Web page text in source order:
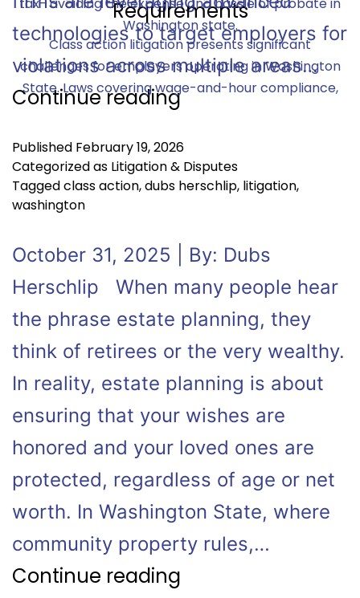
Class action litigation presents significant
challenges for employers operating in Washington
State. Laws covering wage-and-hour compliance,
technologies to target employers for
violations across multiple areas…
Continue reading
Published February 19, 2026
Categorized as Litigation & Disputes
Taggedclass action,dubs herschlip, litigation,
washington
October 31, 2025 | By: Dubs
Herschlip When many people hear
the phrase estate planning, they
think of retirees or the very wealthy.
In reality, estate planning is about
ensuring that your wishes are
honored and your loved ones are
protected, regardless of age or net
worth. In Washington State, where
community property rules,…
Continue reading
Washington state.